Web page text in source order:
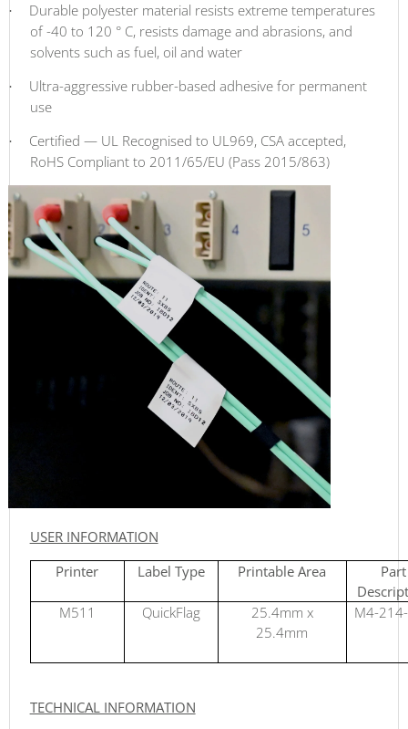
·
Durable polyester material resists extreme temperatures
of -40 to 120 ° C, resists damage and abrasions, and
solvents such as fuel, oil and water
·
Ultra-aggressive rubber-based adhesive for permanent
use
·
Certified — UL Recognised to UL969, CSA accepted,
RoHS Compliant to 2011/65/EU (Pass 2015/863)
USER INFORMATION
Printer
Label Type Printable Area
Part
M511
QuickFlag
25.4mm x
25.4mm
M4-
TECHNICAL INFORMATION